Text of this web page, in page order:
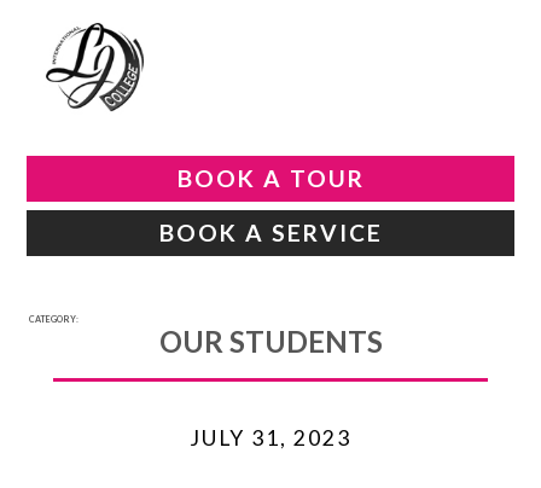
BOOK A TOUR
BOOK A SERVICE
CATEGORY:
OUR STUDENTS
JULY 31, 2023